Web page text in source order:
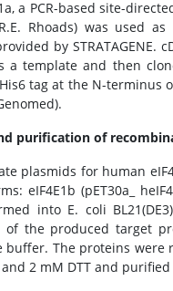
a PCR-based site-
Rhoads) was used
by STRATAGENE.
a template and then
tag at the N-terminus
purification of
plasmids for human
eIF4E1b (pET30a_
into E. coli
of the produced target
The proteins were
and 2 mM DTT and